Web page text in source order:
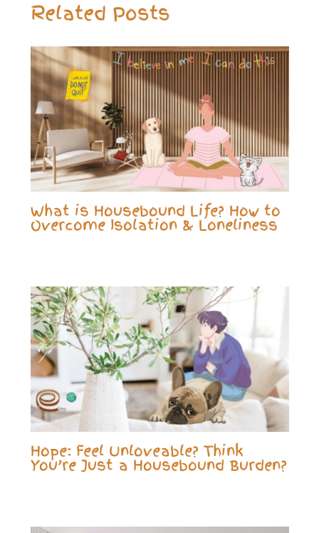
Related Posts
What is Housebound Life? How to
Overcome Isolation & Loneliness
Hope: Feel Unloveable? Think
You’re Just a Housebound Burden?